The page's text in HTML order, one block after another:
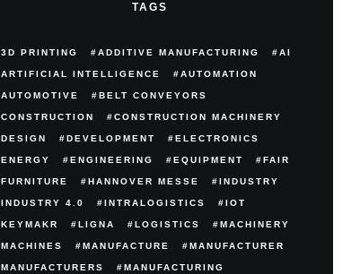
TAGS
3D PRINTING ADDITIVE MANUFACTURING AI
ARTIFICIAL INTELLIGENCE AUTOMATION
AUTOMOTIVE BELT CONVEYORS
CONSTRUCTION CONSTRUCTION MACHINERY
DESIGN DEVELOPMENT ELECTRONICS
ENERGY ENGINEERING EQUIPMENT FAIR
FURNITURE HANNOVER MESSE INDUSTRY
INDUSTRY 4.0 INTRALOGISTICS IOT
KEYMAKR LIGNA LOGISTICS MACHINERY
MACHINES MANUFACTURE MANUFACTURER
MANUFACTURERS MANUFACTURING